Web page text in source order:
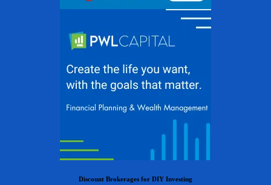
Discount Brokerages for DIY Investing